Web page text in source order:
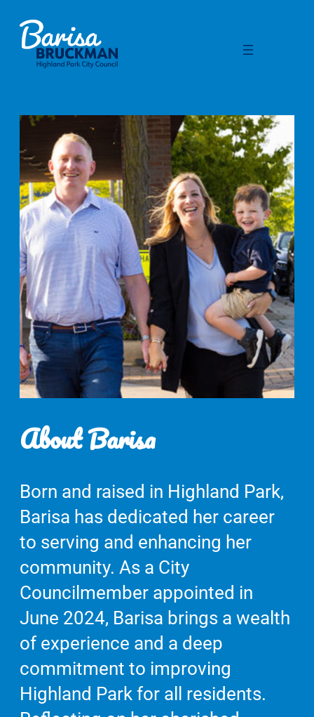
About Barisa
Born and raised in Highland Park,
Barisa has dedicated her career
to serving and enhancing her
community. As a City
Councilmember appointed in
June 2024, Barisa brings a wealth
of experience and a deep
commitment to improving
Highland Park for all residents.